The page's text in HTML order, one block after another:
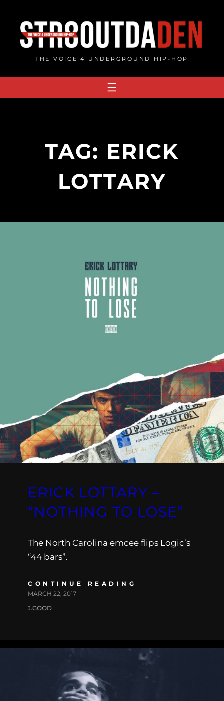
content
THE VOICE 4 UNDERGROUND HIP-HOP
TAG: ERICK
LOTTARY
ERICK LOTTARY –
“NOTHING TO LOSE”
The North Carolina emcee flips Logic’s
“44 bars”.
CONTINUE READING
MARCH 22, 2017
J.GOOD